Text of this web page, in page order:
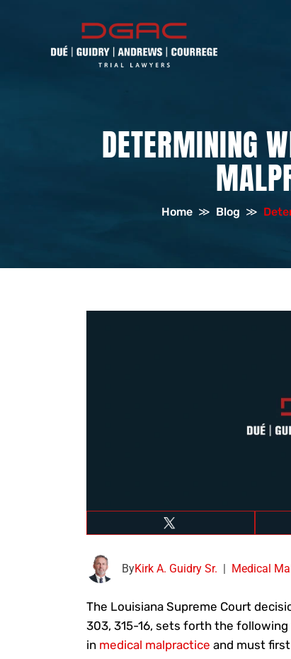
DETERMINING
Home ≫ Blog ≫
ByKirk A. Guidry Sr. | Medical
The Louisiana Supreme Court
303, 315-16, sets forth the
in medical malpractice and must